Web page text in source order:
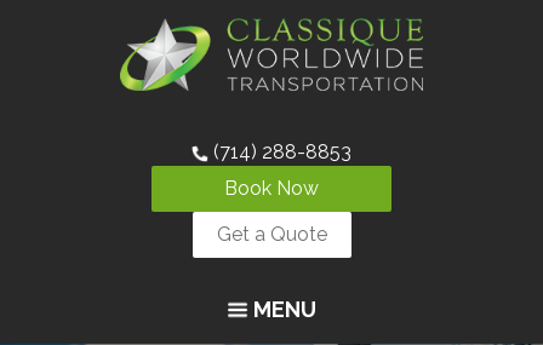
(714) 288-8853
Book Now
Get a Quote
MENU